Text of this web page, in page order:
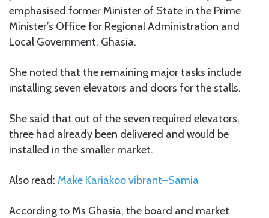
emphasised former Minister of State in the Prime
Minister’s Office for Regional Administration and
Local Government, Ghasia.
She noted that the remaining major tasks include
installing seven elevators and doors for the stalls.
She said that out of the seven required elevators,
three had already been delivered and would be
installed in the smaller market.
Also read: Make Kariakoo vibrant–Samia
According to Ms Ghasia, the board and market